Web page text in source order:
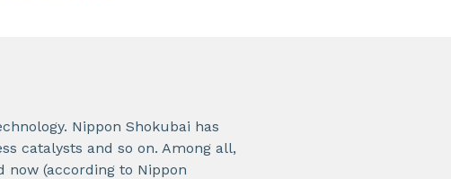
Nippon Shokubai has
catalysts and so on. Among all,
(according to Nippon